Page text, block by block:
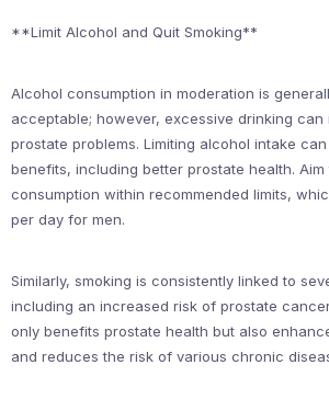
**Limit Alcohol and Quit Smoking**
Alcohol consumption in moderation is
acceptable; however, excessive drinking
prostate problems. Limiting alcohol intake
benefits, including better prostate health.
consumption within recommended limits,
per day for men.
Similarly, smoking is consistently linked to
including an increased risk of prostate
only benefits prostate health but also
and reduces the risk of various chronic